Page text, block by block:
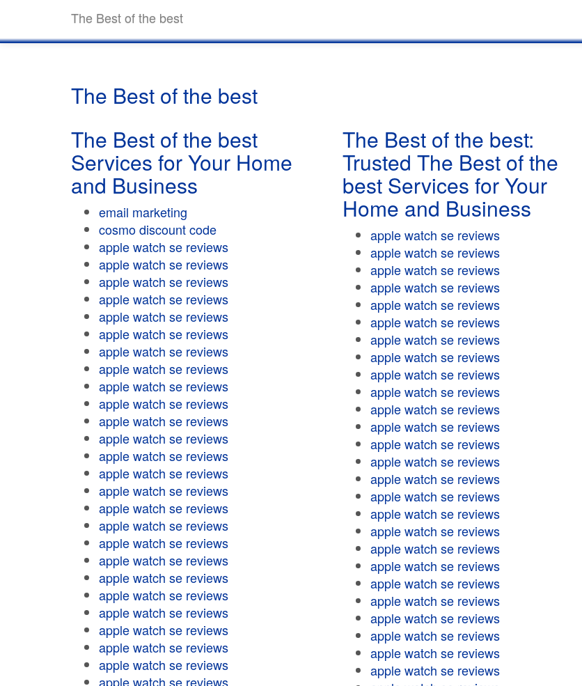
The Best of the best
The Best of the best
The Best of the best
Services for Your Home
and Business
email marketing
cosmo discount code
apple watch se reviews
apple watch se reviews
apple watch se reviews
apple watch se reviews
apple watch se reviews
apple watch se reviews
apple watch se reviews
apple watch se reviews
apple watch se reviews
apple watch se reviews
apple watch se reviews
apple watch se reviews
apple watch se reviews
apple watch se reviews
apple watch se reviews
apple watch se reviews
apple watch se reviews
apple watch se reviews
apple watch se reviews
apple watch se reviews
apple watch se reviews
apple watch se reviews
apple watch se reviews
apple watch se reviews
apple watch se reviews
apple watch se reviews
The Best of the best:
Trusted The Best of the
best Services for Your
Home and Business
apple watch se reviews
apple watch se reviews
apple watch se reviews
apple watch se reviews
apple watch se reviews
apple watch se reviews
apple watch se reviews
apple watch se reviews
apple watch se reviews
apple watch se reviews
apple watch se reviews
apple watch se reviews
apple watch se reviews
apple watch se reviews
apple watch se reviews
apple watch se reviews
apple watch se reviews
apple watch se reviews
apple watch se reviews
apple watch se reviews
apple watch se reviews
apple watch se reviews
apple watch se reviews
apple watch se reviews
apple watch se reviews
apple watch se reviews